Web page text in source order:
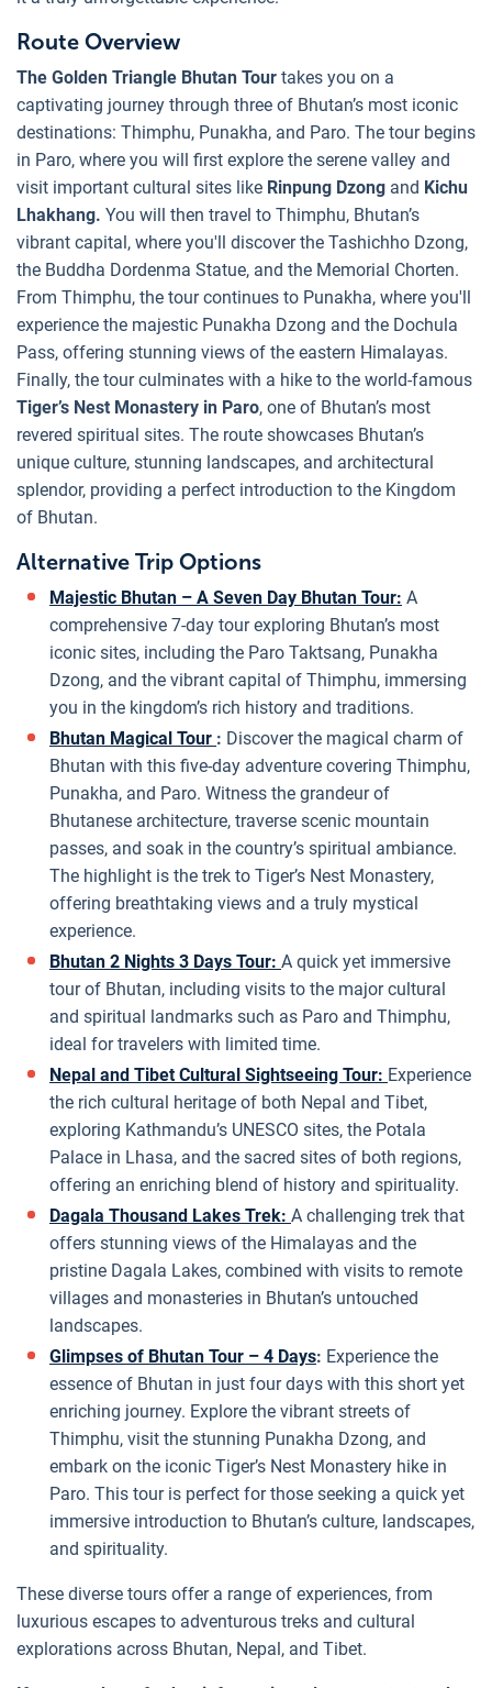
Route Overview
The Golden Triangle Bhutan Tour takes you on a
captivating journey through three of Bhutan’s most iconic
destinations: Thimphu, Punakha, and Paro. The tour begins
in Paro, where you will first explore the serene valley and
visit important cultural sites like Rinpung Dzong and Kichu
Lhakhang. You will then travel to Thimphu, Bhutan’s
vibrant capital, where you'll discover the Tashichho Dzong,
the Buddha Dordenma Statue, and the Memorial Chorten.
From Thimphu, the tour continues to Punakha, where you'll
experience the majestic Punakha Dzong and the Dochula
Pass, offering stunning views of the eastern Himalayas.
Finally, the tour culminates with a hike to the world-famous
Tiger’s Nest Monastery in Paro, one of Bhutan’s most
revered spiritual sites. The route showcases Bhutan’s
unique culture, stunning landscapes, and architectural
splendor, providing a perfect introduction to the Kingdom
of Bhutan.
Alternative Trip Options
Majestic Bhutan – A Seven Day Bhutan Tour: A
comprehensive 7-day tour exploring Bhutan’s most
iconic sites, including the Paro Taktsang, Punakha
Dzong, and the vibrant capital of Thimphu, immersing
you in the kingdom’s rich history and traditions.
Bhutan Magical Tour : Discover the magical charm of
Bhutan with this five-day adventure covering Thimphu,
Punakha, and Paro. Witness the grandeur of
Bhutanese architecture, traverse scenic mountain
passes, and soak in the country’s spiritual ambiance.
The highlight is the trek to Tiger’s Nest Monastery,
offering breathtaking views and a truly mystical
experience.
Bhutan 2 Nights 3 Days Tour: A quick yet immersive
tour of Bhutan, including visits to the major cultural
and spiritual landmarks such as Paro and Thimphu,
ideal for travelers with limited time.
Nepal and Tibet Cultural Sightseeing Tour: Experience
the rich cultural heritage of both Nepal and Tibet,
exploring Kathmandu’s UNESCO sites, the Potala
Palace in Lhasa, and the sacred sites of both regions,
offering an enriching blend of history and spirituality.
Dagala Thousand Lakes Trek: A challenging trek that
offers stunning views of the Himalayas and the
pristine Dagala Lakes, combined with visits to remote
villages and monasteries in Bhutan’s untouched
landscapes.
Glimpses of Bhutan Tour – 4 Days: Experience the
essence of Bhutan in just four days with this short yet
enriching journey. Explore the vibrant streets of
Thimphu, visit the stunning Punakha Dzong, and
embark on the iconic Tiger’s Nest Monastery hike in
Paro. This tour is perfect for those seeking a quick yet
immersive introduction to Bhutan’s culture, landscapes,
and spirituality.
These diverse tours offer a range of experiences, from
luxurious escapes to adventurous treks and cultural
explorations across Bhutan, Nepal, and Tibet.